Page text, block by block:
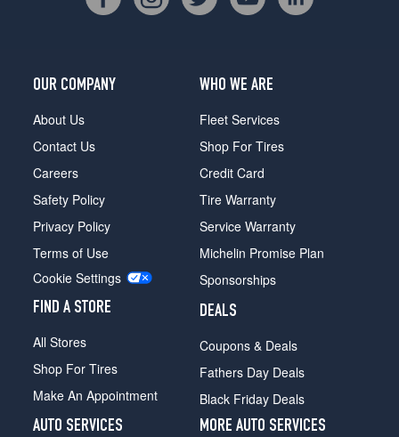
OUR COMPANY
About Us
Contact Us
Careers
Safety Policy
Privacy Policy
Terms of Use
Cookie Settings
FIND A STORE
All Stores
Shop For Tires
Make An Appointment
WHO WE ARE
Fleet Services
Shop For Tires
Credit Card
Tire Warranty
Service Warranty
Michelin Promise Plan
Sponsorships
DEALS
Coupons & Deals
Fathers Day Deals
Black Friday Deals
AUTO SERVICES
MORE AUTO SERVICES